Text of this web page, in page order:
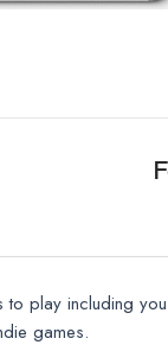
play including
games.